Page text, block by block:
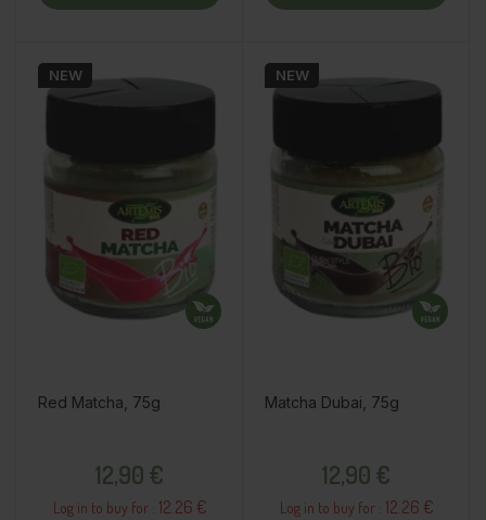
NEW
Red Matcha, 75g
12,90 €
Log in to buy for : 12.26 €
NEW
Matcha Dubai, 75g
12,90 €
Log in to buy for : 12.26 €